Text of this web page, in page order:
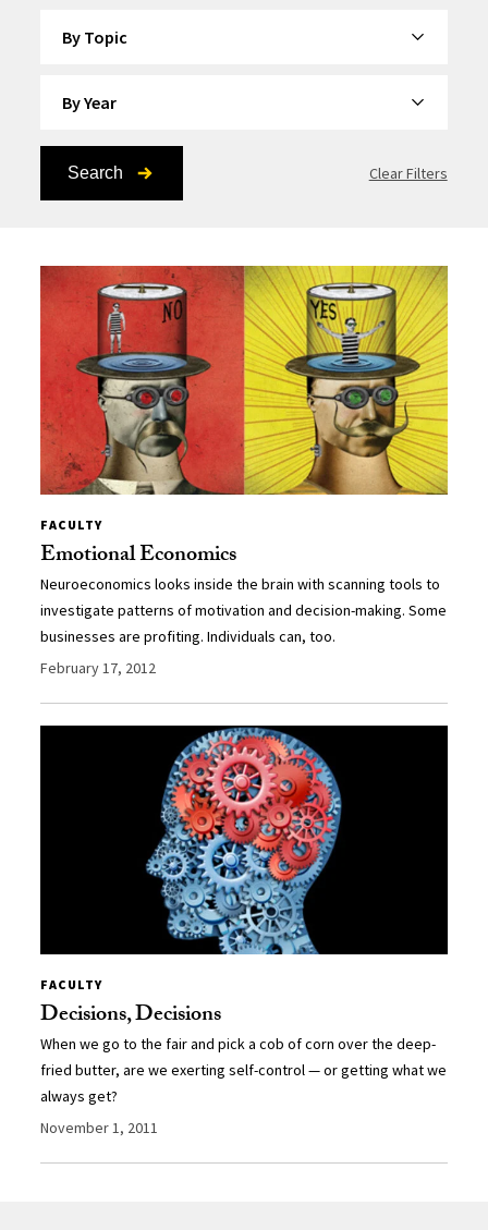
Search Clear Filters
FACULTY
Emotional Economics
Neuroeconomics looks inside the brain with scanning tools to
investigate patterns of motivation and decision-making. Some
businesses are profiting. Individuals can, too.
February 17, 2012
FACULTY
Decisions, Decisions
When we go to the fair and pick a cob of corn over the deep-
fried butter, are we exerting self-control — or getting what we
always get?
November 1, 2011